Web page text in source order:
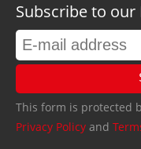
Subscribe to
This form is protected
Privacy Policy and